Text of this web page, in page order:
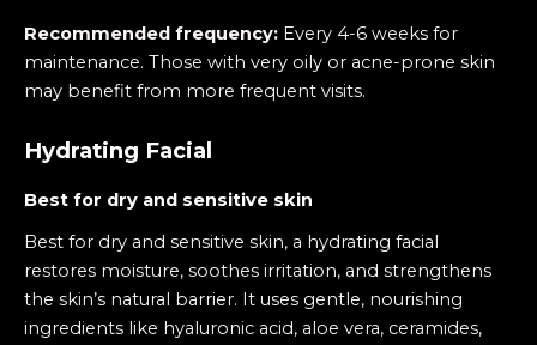
Recommended frequency: Every 4-6 weeks for
maintenance. Those with very oily or acne-prone skin
may benefit from more frequent visits.
Hydrating Facial
Best for dry and sensitive skin
Best for dry and sensitive skin, a hydrating facial
restores moisture, soothes irritation, and strengthens
the skin’s natural barrier. It uses gentle, nourishing
ingredients like hyaluronic acid, aloe vera, ceramides,